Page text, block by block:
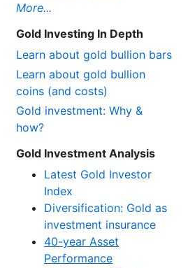
More...
Gold Investing In Depth
Learn about gold bullion bars
Learn about gold bullion
coins (and costs)
Gold investment: Why &
how?
Gold Investment Analysis
Latest Gold Investor
Index
Diversification: Gold as
investment insurance
40-year Asset
Performance